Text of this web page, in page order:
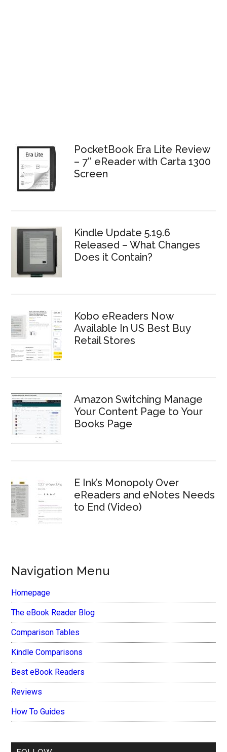
PocketBook Era Lite Review
– 7″ eReader with Carta 1300
Screen
Kindle Update 5.19.6
Released – What Changes
Does it Contain?
Kobo eReaders Now
Available In US Best Buy
Retail Stores
Amazon Switching Manage
Your Content Page to Your
Books Page
E Ink’s Monopoly Over
eReaders and eNotes Needs
to End (Video)
Navigation Menu
Homepage
The eBook Reader Blog
Comparison Tables
Kindle Comparisons
Best eBook Readers
Reviews
How To Guides